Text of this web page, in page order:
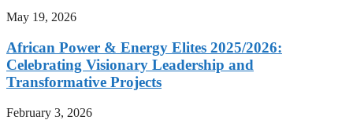
May 19, 2026
African Power & Energy Elites 2025/2026:
Celebrating Visionary Leadership and
Transformative Projects
February 3, 2026